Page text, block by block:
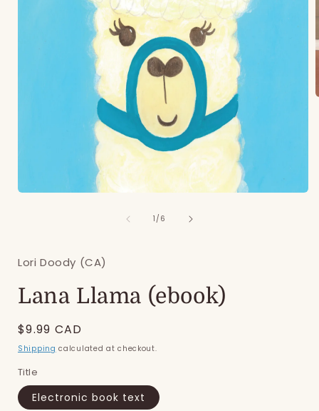
1 /of
6
Lori Doody (CA)
Lana Llama (ebook)
Regular
price
$9.99 CAD
Shipping calculated at checkout.
Title
Electronic book text